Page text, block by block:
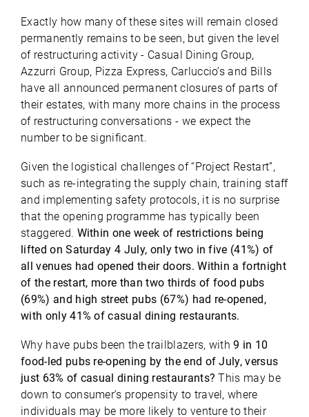
Exactly how many of these sites will remain closed
permanently remains to be seen, but given the level
of restructuring activity - Casual Dining Group,
Azzurri Group, Pizza Express, Carluccio’s and Bills
have all announced permanent closures of parts of
their estates, with many more chains in the process
of restructuring conversations - we expect the
number to be significant.
Given the logistical challenges of “Project Restart”,
such as re-integrating the supply chain, training staff
and implementing safety protocols, it is no surprise
that the opening programme has typically been
staggered. Within one week of restrictions being
lifted on Saturday 4 July, only two in five (41%) of
all venues had opened their doors. Within a fortnight
of the restart, more than two thirds of food pubs
(69%) and high street pubs (67%) had re-opened,
with only 41% of casual dining restaurants.
Why have pubs been the trailblazers, with9 in 10
food-led pubs re-opening by the end of July, versus
just 63% of casual dining restaurants? This may be
down to consumer’s propensity to travel, where
individuals may be more likely to venture to their